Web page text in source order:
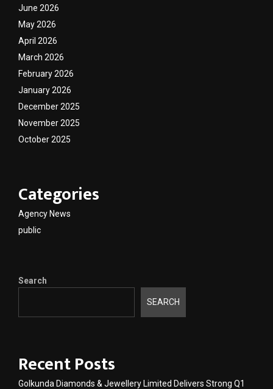
June 2026
May 2026
April 2026
March 2026
February 2026
January 2026
December 2025
November 2025
October 2025
Categories
Agency News
public
Search
SEARCH
Recent Posts
Golkunda Diamonds & Jewellery Limited Delivers Strong Q1